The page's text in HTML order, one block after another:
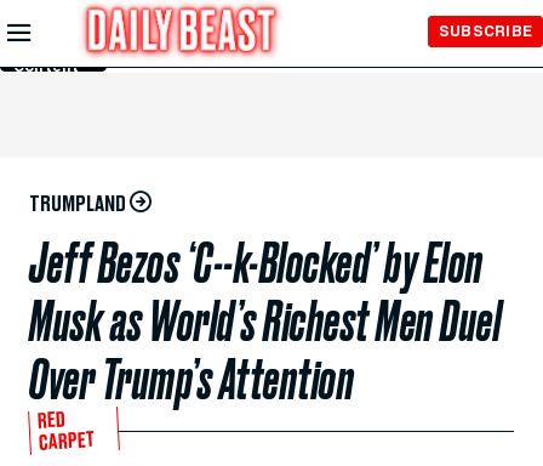
Skip to
Main
Content
SUBSCRIBE
TRUMPLAND
Jeff Bezos ‘C--k-Blocked’ by Elon
Musk as World’s Richest Men Duel
Over Trump’s Attention
RED
CARPET